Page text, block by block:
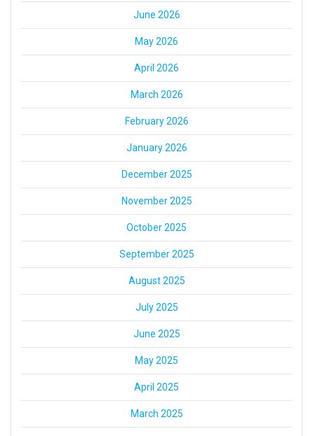
June 2026
May 2026
April 2026
March 2026
February 2026
January 2026
December 2025
November 2025
October 2025
September 2025
August 2025
July 2025
June 2025
May 2025
April 2025
March 2025